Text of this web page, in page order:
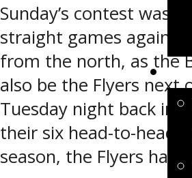
Sunday’s contest was
straight games against
from the north, as the
also be the Flyers next
Tuesday night back in
their six head-to-head
season, the Flyers had